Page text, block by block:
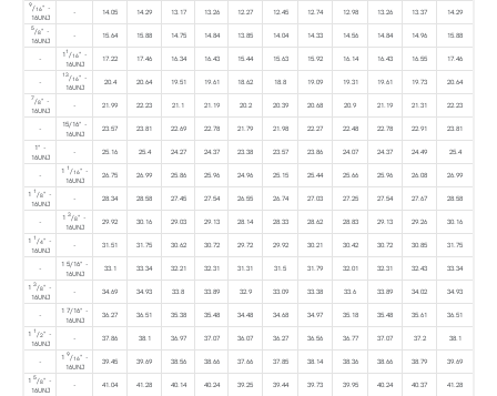
9/16" -
16UNJ
- 14.05 14.29 13.17 13.26 12.27 12.45 12.74 12.98 13.26 13.37 14.29
5/8" -
16UNJ
- 15.64 15.88 14.75 14.84 13.85 14.04 14.33 14.56 14.84 14.96 15.88
- 11 /16" -
16UNJ
17.22 17.46 16.34 16.43 15.44 15.63 15.92 16.14 16.43 16.55 17.46
-
13/16" -
16UNJ
20.4 20.64 19.51 19.61 18.62 18.8 19.09 19.31 19.61 19.73 20.64
7/8" -
16UNJ
- 21.99 22.23 21.1 21.19 20.2 20.39 20.68 20.9 21.19 21.31 22.23
-
15/16" -
16UNJ
23.57 23.81 22.69 22.78 21.79 21.98 22.27 22.48 22.78 22.91
23.81
1" -
16UNJ
- 25.16 25.4 24.27 24.37 23.38 23.57 23.86 24.07 24.37 24.49 25.4
- 1 1 /16" -
16UNJ
26.75 26.99 25.86 25.96 24.96 25.15 25.44 25.66 25.96 26.08
26.99
1 1 /8" -
16UNJ
- 28.34 28.58 27.45 27.54 26.55 26.74 27.03 27.25 27.54 27.67 28.58
- 1 3/8" -
16UNJ
29.92 30.16 29.03 29.13 28.14 28.33 28.62 28.83 29.13 29.26
30.16
1 1 /4" -
16UNJ
- 31.51 31.75 30.62 30.72 29.72 29.92 30.21 30.42 30.72 30.85 31.75
-
1 5/16" -
16UNJ
33.1 33.34 32.21 32.31 31.31 31.5 31.79 32.01 32.31 32.43
33.34
1 3/8" -
16UNJ
- 34.69 34.93 33.8 33.89 32.9 33.09 33.38 33.6 33.89 34.02 34.93
-
1 7/16" -
16UNJ
36.27 36.51 35.38 35.48 34.48 34.68 34.97 35.18 35.48 35.61
36.51
1 1 /2" -
16UNJ
- 37.86 38.1 36.97 37.07 36.07 36.27 36.56 36.77 37.07 37.2 38.1
- 1 9/16" -
16UNJ
39.45 39.69 38.56 38.66 37.66 37.85 38.14 38.36 38.66 38.79
39.69
1 5/8" -
16UNJ
- 41.04 41.28 40.14 40.24 39.25 39.44 39.73 39.95 40.24 40.37 41.28